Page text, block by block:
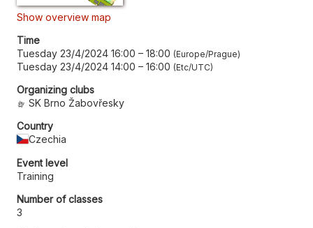
Show overview map
Time
Tuesday 23/4/2024 16:00 – 18:00 Europe/Prague
Tuesday 23/4/2024 14:00 – 16:00 Etc/UTC
Organizing clubs
SK Brno Žabovřesky
Country
Czechia
Event level
Training
Number of classes
3